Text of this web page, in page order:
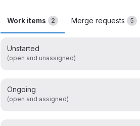
Work items 2 Merge requests 5
Unstarted
(open and unassigned)
Ongoing
(open and assigned)